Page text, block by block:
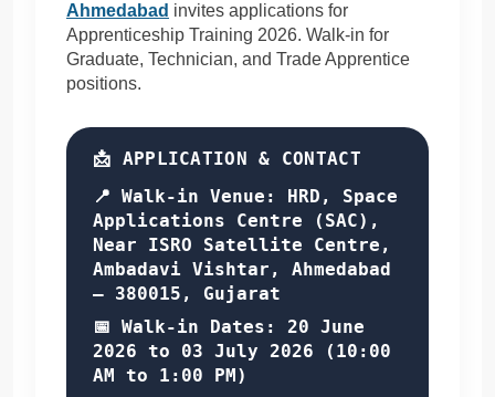
Ahmedabad invites applications for
Apprenticeship Training 2026. Walk-in for
Graduate, Technician, and Trade Apprentice
positions.
📩 APPLICATION & CONTACT
📍 Walk-in Venue: HRD, Space
Applications Centre (SAC),
Near ISRO Satellite Centre,
Ambadavi Vishtar, Ahmedabad
– 380015, Gujarat
📅 Walk-in Dates: 20 June
2026 to 03 July 2026 (10:00
AM to 1:00 PM)